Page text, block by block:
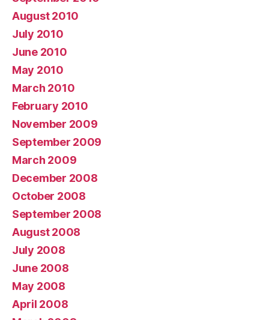
August 2010
July 2010
June 2010
May 2010
March 2010
February 2010
November 2009
September 2009
March 2009
December 2008
October 2008
September 2008
August 2008
July 2008
June 2008
May 2008
April 2008